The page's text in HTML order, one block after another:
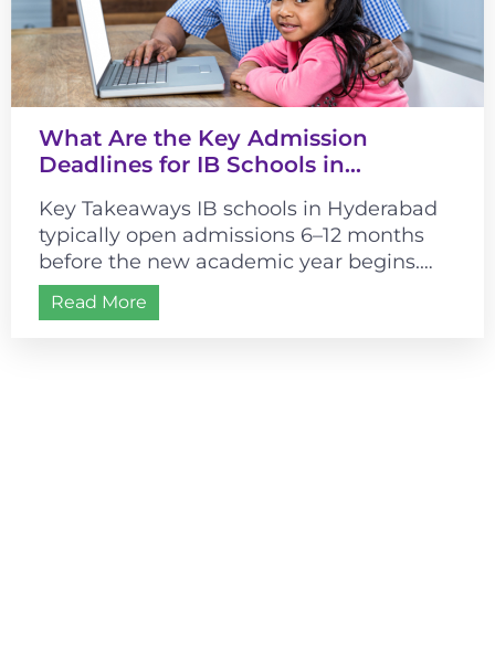
What Are the Key Admission
Deadlines for IB Schools in
Key Takeaways IB schools in Hyderabad
typically open admissions 6–12 months
before the new academic year begins.
Most schools follow a July–August
academic start, making...
Read More